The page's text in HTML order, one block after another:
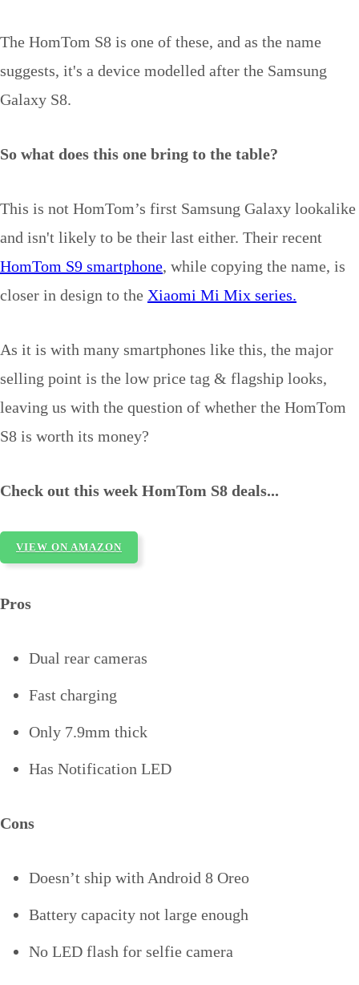
The HomTom S8 is one of these, and as the name
suggests, it's a device modelled after the Samsung
Galaxy S8.
So what does this one bring to the table?
This is not HomTom’s first Samsung Galaxy lookalike
and isn't likely to be their last either. Their recent
HomTom S9 smartphone, while copying the name, is
closer in design to the Xiaomi Mi Mix series.
As it is with many smartphones like this, the major
selling point is the low price tag & flagship looks,
leaving us with the question of whether the HomTom
S8 is worth its money?
Check out this week HomTom S8 deals...
VIEW ON AMAZON
Pros
Dual rear cameras
Fast charging
Only 7.9mm thick
Has Notification LED
Cons
Doesn’t ship with Android 8 Oreo
Battery capacity not large enough
No LED flash for selfie camera